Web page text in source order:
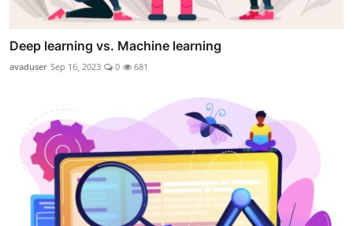
Deep learning vs. Machine learning
avaduser Sep 16, 2023 0 681